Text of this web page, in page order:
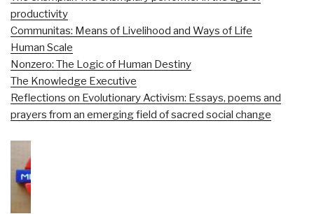
productivity
Communitas: Means of Livelihood and Ways of Life
Human Scale
Nonzero: The Logic of Human Destiny
The Knowledge Executive
Reflections on Evolutionary Activism: Essays, poems and
prayers from an emerging field of sacred social change